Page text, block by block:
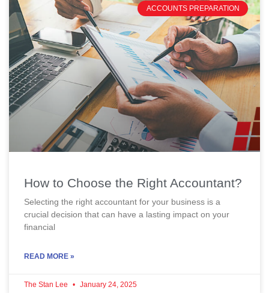
ACCOUNTS PREPARATION
How to Choose the Right Accountant?
Selecting the right accountant for your business is a
crucial decision that can have a lasting impact on your
financial
READ MORE »
The Stan Lee January 24, 2025